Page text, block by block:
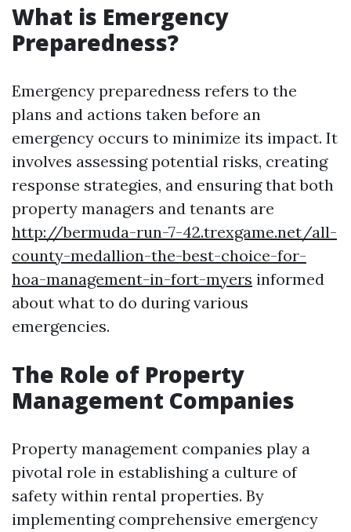
What is Emergency
Preparedness?
Emergency preparedness refers to the
plans and actions taken before an
emergency occurs to minimize its impact. It
involves assessing potential risks, creating
response strategies, and ensuring that both
property managers and tenants are
http://bermuda-run-7-42.trexgame.net/all-
county-medallion-the-best-choice-for-
hoa-management-in-fort-myers informed
about what to do during various
emergencies.
The Role of Property
Management Companies
Property management companies play a
pivotal role in establishing a culture of
safety within rental properties. By
implementing comprehensive emergency